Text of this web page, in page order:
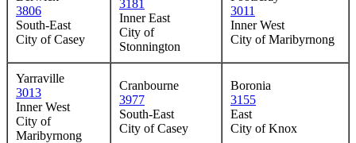
3806
South-East
City of Casey
3181
Inner East
City of
Stonnington
3011
Inner West
City of Maribyrnong
Yarraville
3013
Inner West
City of
Maribyrnong
Cranbourne
3977
South-East
City of Casey
Boronia
3155
East
City of Knox